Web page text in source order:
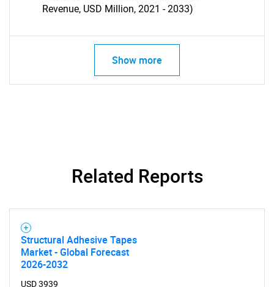
Revenue, USD Million, 2021 - 2033)
Show more
Related Reports
Structural Adhesive Tapes
Market - Global Forecast
2026-2032
USD 3939